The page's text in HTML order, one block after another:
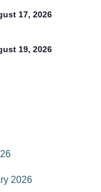
17, 2026
19, 2026
2026